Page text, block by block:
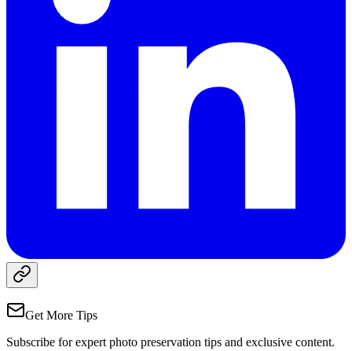
Get More Tips
Subscribe for expert photo preservation tips and exclusive content.